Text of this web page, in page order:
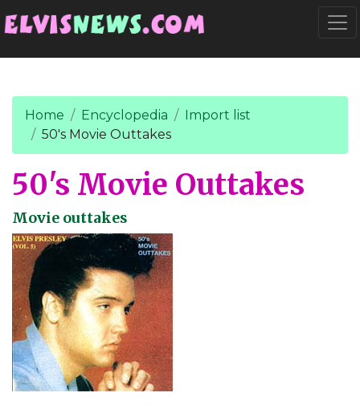
Home Encyclopedia
Import list
50's Movie Outtakes
50's Movie Outtakes
Movie outtakes